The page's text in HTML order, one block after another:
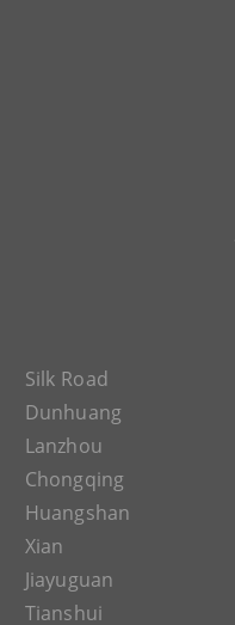
Silk Road
Dunhuang
Lanzhou
Chongqing
Huangshan
Xian
Jiayuguan
Tianshui